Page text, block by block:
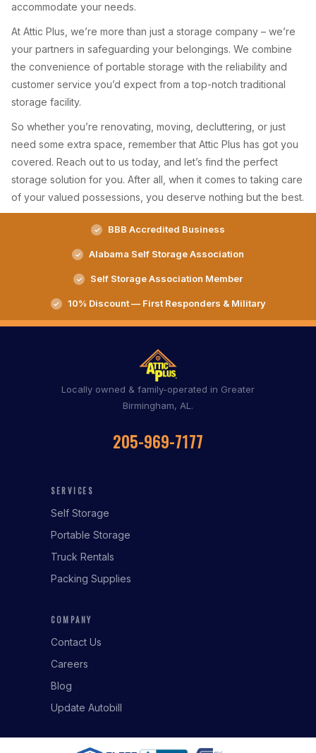
accommodate your needs.
At Attic Plus, we’re more than just a storage company – we’re
your partners in safeguarding your belongings. We combine
the convenience of portable storage with the reliability and
customer service you’d expect from a top-notch traditional
storage facility.
So whether you’re renovating, moving, decluttering, or just
need some extra space, remember that Attic Plus has got you
covered. Reach out to us today, and let’s find the perfect
storage solution for you. After all, when it comes to taking care
of your valued possessions, you deserve nothing but the best.
BBB Accredited Business
Alabama Self Storage Association
Self Storage Association Member
10% Discount — First Responders & Military
Locally owned & family-operated in Greater
Birmingham, AL.
205-969-7177
SERVICES
Self Storage
Portable Storage
Truck Rentals
Packing Supplies
COMPANY
Contact Us
Careers
Blog
Update Autobill